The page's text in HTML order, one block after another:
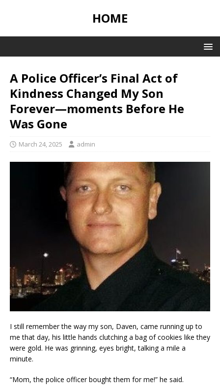
HOME
A Police Officer’s Final Act of
Kindness Changed My Son
Forever—moments Before He
Was Gone
March 24, 2025 admin
I still remember the way my son, Daven, came running up to
me that day, his little hands clutching a bag of cookies like they
were gold. He was grinning, eyes bright, talking a mile a
minute.
“Mom, the police officer bought them for me!” he said.